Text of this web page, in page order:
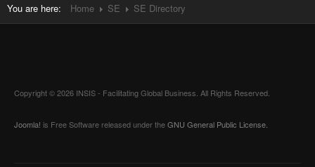
You are here: Home SE SE Directory
Copyright © 2026 INSIS - Facilitating Global Business. All Rights Reserved.
Joomla! is Free Software released under theGNU General Public License.